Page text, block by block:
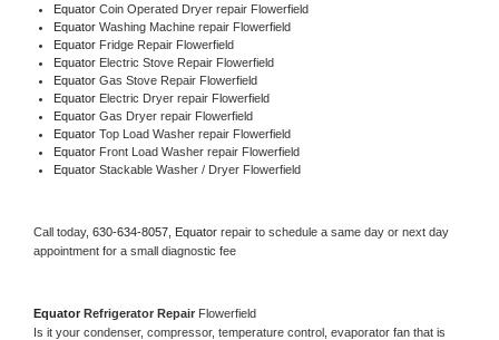
Equator Coin Operated Dryer repair Flowerfield
Equator Washing Machine repair Flowerfield
Equator Fridge Repair Flowerfield
Equator Electric Stove Repair Flowerfield
Equator Gas Stove Repair Flowerfield
Equator Electric Dryer repair Flowerfield
Equator Gas Dryer repair Flowerfield
Equator Top Load Washer repair Flowerfield
Equator Front Load Washer repair Flowerfield
Equator Stackable Washer / Dryer Flowerfield
Call today, 630-634-8057, Equator repair to schedule a same day or next day
appointment for a small diagnostic fee
Equator Refrigerator Repair Flowerfield
Is it your condenser, compressor, temperature control, evaporator fan that is